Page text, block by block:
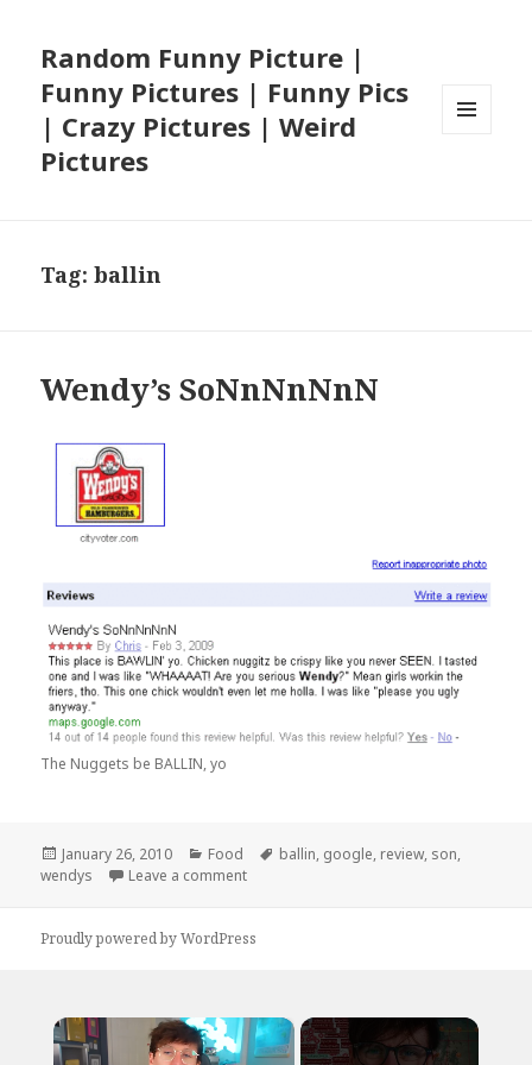
Random Funny Picture |
Funny Pictures | Funny Pics
| Crazy Pictures | Weird
Pictures
Tag:ballin
Wendy’s SoNnNnNnN
The Nuggets be BALLIN, yo
Posted
on
January 26, 2010 Categories
Food Tags
ballin, google, review, son,
wendys
Leave a commenton Wendy’s SoNnNnNnN
Proudly powered by WordPress
×